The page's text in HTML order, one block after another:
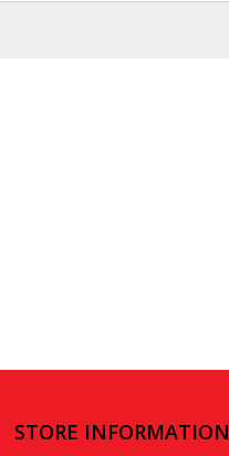
STORE INFORMATION